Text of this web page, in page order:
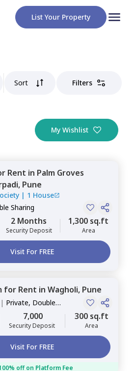
List Your Property
Sort Filters
My Wishlist
Rent in Palm Groves
Pune
| 1 House
Sharing
2 Months
Security Deposit
1,300 sq.ft
Area
Visit For FREE
for Rent in Wagholi, Pune
| Private, Double
7,000
Security Deposit
300 sq.ft
Area
Visit For FREE
off on Platform Fee